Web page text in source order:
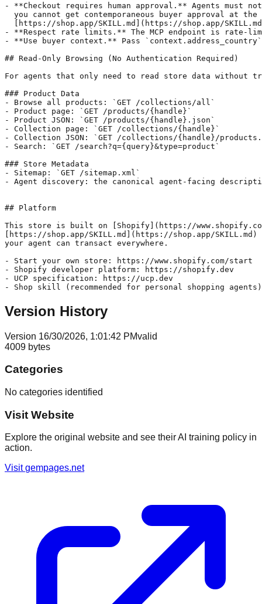
- **Checkout requires human approval.** Agents must
you cannot get contemporaneous buyer approval at the
[https://shop.app/SKILL.md](https://shop.app/
- **Respect rate limits.** The MCP endpoint is rate-
- **Use buyer context.** Pass
## Read-Only Browsing (No Authentication Required)
For agents that only need to read store data without
### Product Data
- Browse all products: `GET /collections/all`
- Product page: `GET /products/{handle}`
- Product JSON: `GET /products/{handle}.json`
- Collection page: `GET /collections/{handle}`
- Collection JSON: `GET /collections/{handle}/
- Search: `GET /search?q={query}&type=product`
### Store Metadata
- Sitemap: `GET /sitemap.xml`
- Agent discovery: the canonical agent-facing
## Platform
This store is built on [Shopify](https://
[https://shop.app/SKILL.md](https://shop.app/
your agent can transact everywhere.
- Start your own store: https://www.shopify.com/start
- Shopify developer platform: https://shopify.dev
- UCP specification: https://ucp.dev
Version History
Version 16/30/2026, 1:01:42 PMvalid
4009 bytes
Categories
No categories identified
Visit Website
Explore the original website and see their AI training policy in
action.
Visitgempages.net